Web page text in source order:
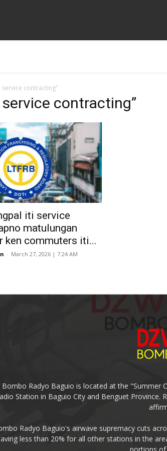
service contracting”
service contracting”
iti service
matulungan
ken commuters iti...
- March 27, 2026 | 7:24 AM
Bombo Radyo Baguio is located at the "Summer
Station in Baguio City and Benguet Province.
Radyo Baguio's airwave supremacy cuts
less than 20% for all other stations in the